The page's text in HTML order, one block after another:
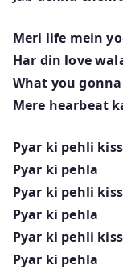
Meri life mein
Har din love
What you
Mere hearbeat
Pyar ki pehli
Pyar ki pehla
Pyar ki pehli
Pyar ki pehla
Pyar ki pehli
Pyar ki pehla